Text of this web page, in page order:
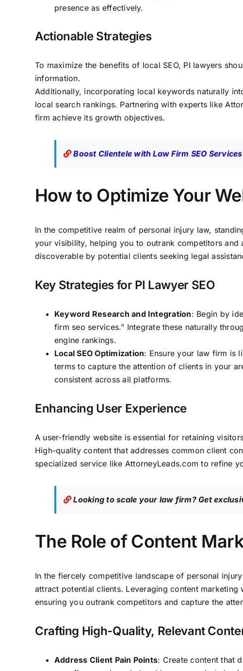
presence as effectively.
Actionable Strategies
To maximize the benefits of local SEO, PI lawyers
information.
Additionally, incorporating local keywords naturally
local search rankings. Partnering with experts like
firm achieve its growth objectives.
Boost Clientele with Law Firm SEO Services
How to Optimize Your
In the competitive realm of personal injury law,
your visibility, helping you to outrank competitors
discoverable by potential clients seeking legal
Key Strategies for PI Lawyer SEO
Keyword Research and Integration: Begin by
firm seo services.” Integrate these naturally
engine rankings.
Local SEO Optimization: Ensure your law firm is
terms to capture the attention of clients in your
consistent across all platforms.
Enhancing User Experience
A user-friendly website is essential for retaining
High-quality content that addresses common client
specialized service like AttorneyLeads.com to refine
Looking to scale your law firm? Get
The Role of Content
In the fiercely competitive landscape of personal
attract potential clients. Leveraging content marketing
ensuring you outrank competitors and capture the
Crafting High-Quality, Relevant
Address Client Pain Points: Create content that